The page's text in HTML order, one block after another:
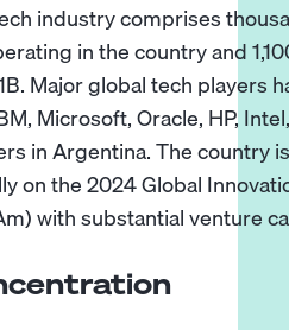
industry comprises
in the country and
Major global tech players
Microsoft, Oracle, HP,
in Argentina. The country
on the 2024 Global
with substantial venture